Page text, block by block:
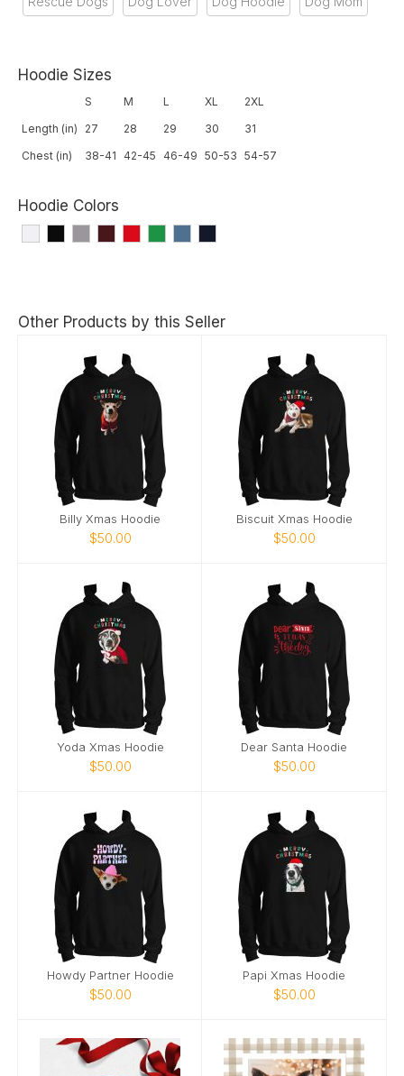
Hoodie Sizes
S M L XL
2XL
Length (in)
27 28 29 30
31
Chest (in)
38-41 42-45 46-49 50-53 54-57
Hoodie Colors
Other Products by this Seller
Billy Xmas Hoodie
$50.00
Biscuit Xmas Hoodie
$50.00
Yoda Xmas Hoodie
$50.00
Dear Santa Hoodie
$50.00
Howdy Partner Hoodie
$50.00
Papi Xmas Hoodie
$50.00